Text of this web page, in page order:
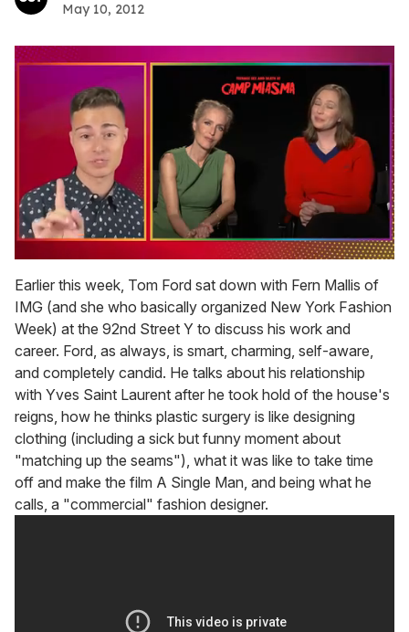
May 10, 2012
of
1
minute,
15
seconds
Earlier this week, Tom Ford sat down with Fern Mallis of
IMG (and she who basically organized New York Fashion
Week) at the 92nd Street Y to discuss his work and
career. Ford, as always, is smart, charming, self-aware,
and completely candid. He talks about his relationship
with Yves Saint Laurent after he took hold of the house's
reigns, how he thinks plastic surgery is like designing
clothing (including a sick but funny moment about
"matching up the seams"), what it was like to take time
off and make the film A Single Man, and being what he
calls, a "commercial" fashion designer.